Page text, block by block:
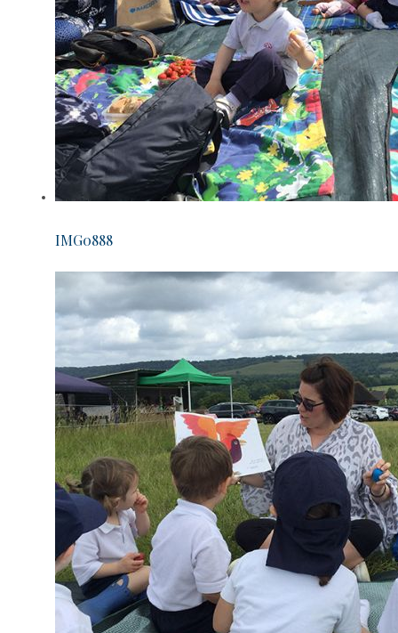
IMG0888